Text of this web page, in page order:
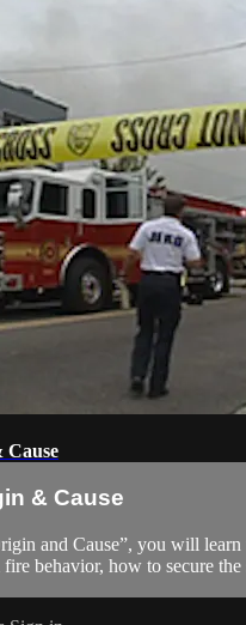
Cause
& Cause
and Cause”, you will
behavior, how to secure